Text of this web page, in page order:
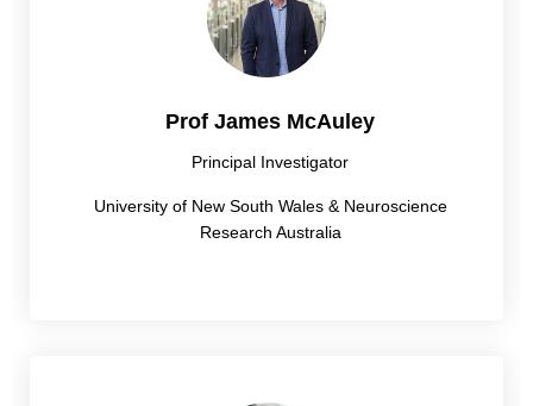
Prof James McAuley
Principal Investigator
University of New South Wales & Neuroscience
Research Australia